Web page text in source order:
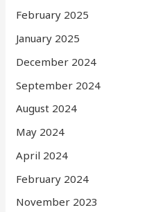
February 2025
January 2025
December 2024
September 2024
August 2024
May 2024
April 2024
February 2024
November 2023